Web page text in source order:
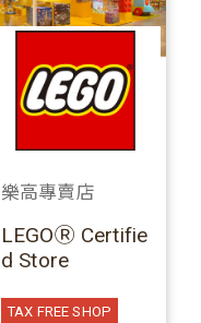
樂高專賣店
LEGOⓇ Certifie
d Store
TAX FREE SHOP